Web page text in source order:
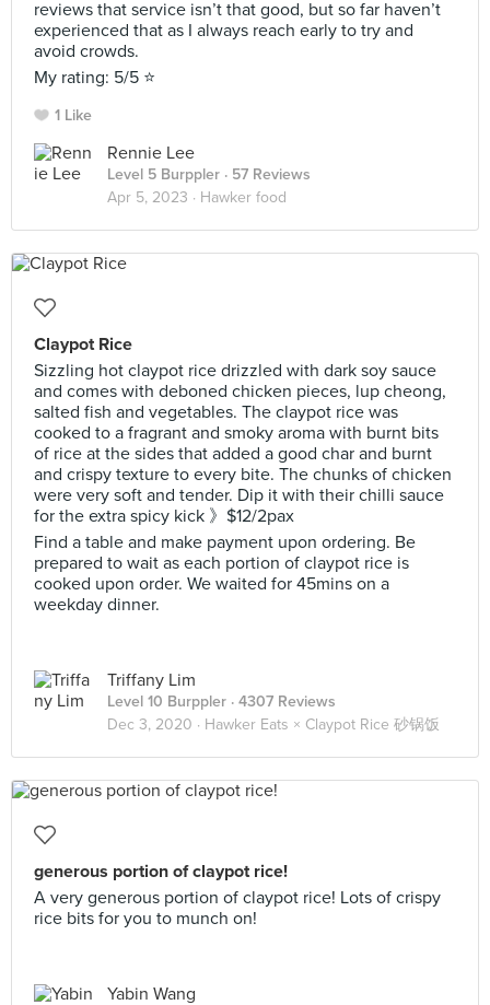
reviews that service isn’t that good, but so far haven’t
experienced that as I always reach early to try and
avoid crowds.
My rating: 5/5 ⭐️
1 Like
Rennie Lee
Level 5 Burppler · 57 Reviews
Apr 5, 2023 · Hawker food
Claypot Rice
Sizzling hot claypot rice drizzled with dark soy sauce
and comes with deboned chicken pieces, lup cheong,
salted fish and vegetables. The claypot rice was
cooked to a fragrant and smoky aroma with burnt bits
of rice at the sides that added a good char and burnt
and crispy texture to every bite. The chunks of chicken
were very soft and tender. Dip it with their chilli sauce
for the extra spicy kick 》$12/2pax
Find a table and make payment upon ordering. Be
prepared to wait as each portion of claypot rice is
cooked upon order. We waited for 45mins on a
weekday dinner.
Triffany Lim
Level 10 Burppler · 4307 Reviews
Dec 3, 2020 · Hawker Eats × Claypot Rice 砂锅饭
generous portion of claypot rice!
A very generous portion of claypot rice! Lots of crispy
rice bits for you to munch on!
Yabin Wang